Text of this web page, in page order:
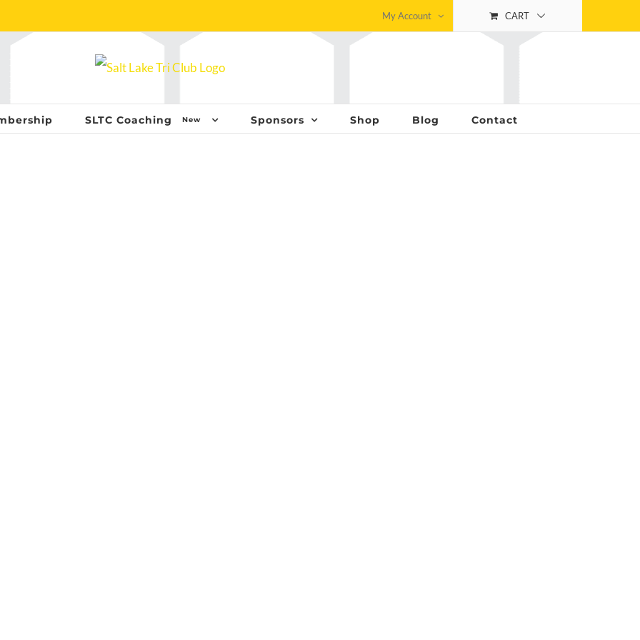
My Account CART
SLTC Coaching New Sponsors Shop Blog Contact